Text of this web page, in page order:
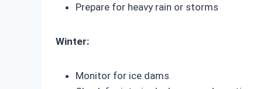
Prepare for heavy rain or storms
Winter:
Monitor for ice dams